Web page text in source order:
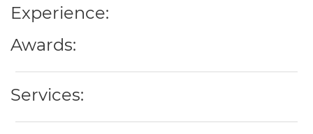
Experience:
Awards:
Services: